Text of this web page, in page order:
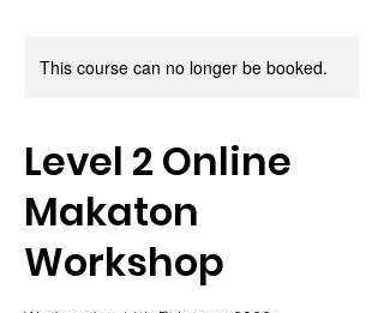
This course can no longer be booked.
Level 2 Online
Makaton
Workshop